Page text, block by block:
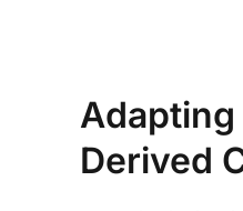
Derived